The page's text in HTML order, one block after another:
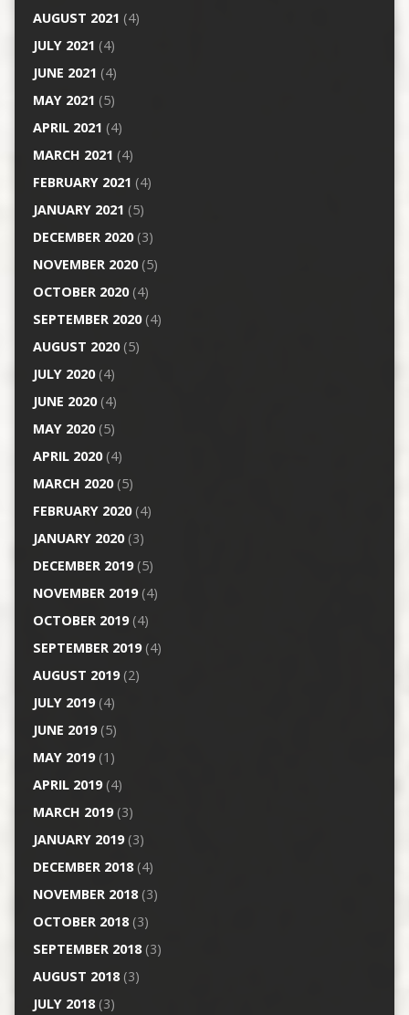
AUGUST 2021 (4)
JULY 2021 (4)
JUNE 2021 (4)
MAY 2021 (5)
APRIL 2021 (4)
MARCH 2021 (4)
FEBRUARY 2021 (4)
JANUARY 2021 (5)
DECEMBER 2020(3)
NOVEMBER 2020(5)
OCTOBER 2020(4)
SEPTEMBER 2020(4)
AUGUST 2020(5)
JULY 2020(4)
JUNE 2020(4)
MAY 2020(5)
APRIL 2020(4)
MARCH 2020(5)
FEBRUARY 2020(4)
JANUARY 2020(3)
DECEMBER 2019(5)
NOVEMBER 2019(4)
OCTOBER 2019(4)
SEPTEMBER 2019(4)
AUGUST 2019(2)
JULY 2019(4)
JUNE 2019(5)
MAY 2019(1)
APRIL 2019(4)
MARCH 2019(3)
JANUARY 2019(3)
DECEMBER 2018(4)
NOVEMBER 2018(3)
OCTOBER 2018(3)
SEPTEMBER 2018(3)
AUGUST 2018(3)
JULY 2018(3)